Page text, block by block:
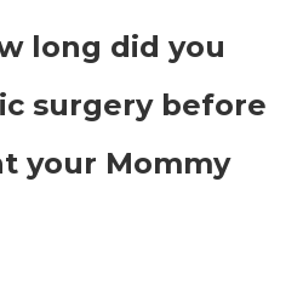
long did you
surgery before
your Mommy